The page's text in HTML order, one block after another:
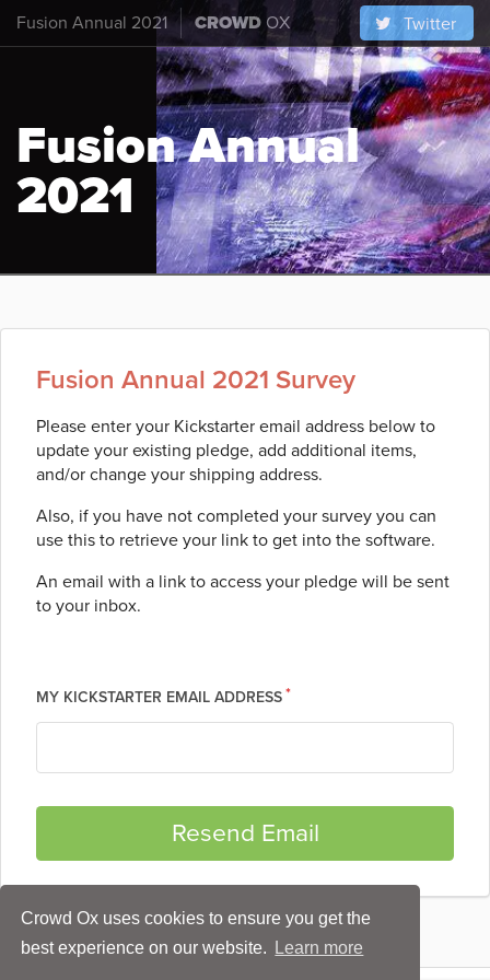
Crowd Ox uses cookies to ensure you get the
best experience on our website.
Learn more
Fusion Annual 2021 CROWD OX Twitter
Fusion Annual
2021
Fusion Annual 2021 Survey
Please enter your Kickstarter email address below to
update your existing pledge, add additional items,
and/or change your shipping address.
Also, if you have not completed your survey you can
use this to retrieve your link to get into the software.
An email with a link to access your pledge will be sent
to your inbox.
MY KICKSTARTER EMAIL ADDRESS